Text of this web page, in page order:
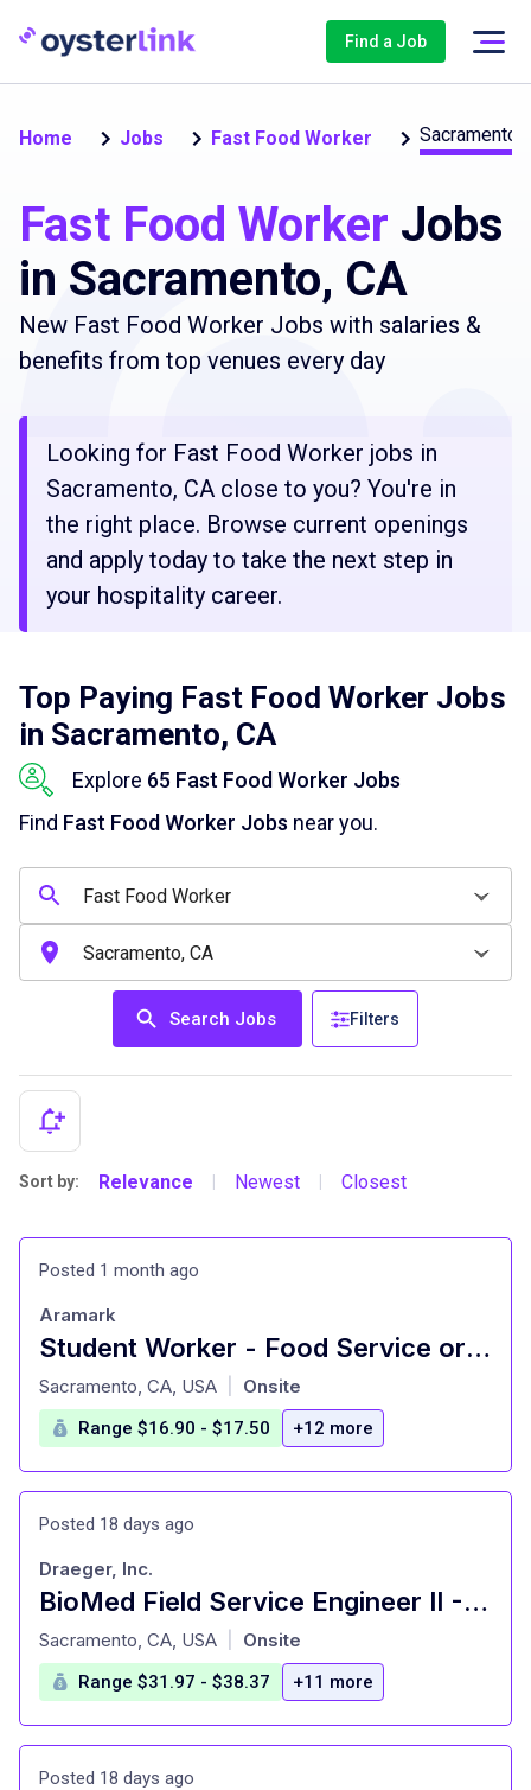
Find a Job
Home Jobs Fast Food Worker Sacramento
Fast Food Worker Jobs
in Sacramento, CA
New Fast Food Worker Jobs with salaries &
benefits from top venues every day
Looking for Fast Food Worker jobs in
Sacramento, CA close to you? You're in
the right place. Browse current openings
and apply today to take the next step in
your hospitality career.
Top Paying Fast Food Worker Jobs
in Sacramento, CA
Explore 65 Fast Food Worker Jobs
Find Fast Food Worker Jobs near you.
Search Jobs Filters
Sort by: Relevance Newest Closest
Posted 1 month ago
Student Worker - Food Service or Catering
at
Aramark
Sacramento, CA, USA Onsite
Range $16.90 - $17.50 +12 more
Posted 18 days ago
BioMed Field Service Engineer II - Sacramento, CA
at
Draeger, Inc.
Sacramento, CA, USA Onsite
Range $31.97 - $38.37 +11 more
Posted 18 days ago